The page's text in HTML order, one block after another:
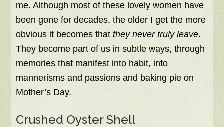
me. Although most of these lovely women have
been gone for decades, the older I get the more
obvious it becomes thatthey never truly leave.
They become part of us in subtle ways, through
memories that manifest into habit, into
mannerisms and passions and baking pie on
Mother’s Day.
Crushed Oyster Shell